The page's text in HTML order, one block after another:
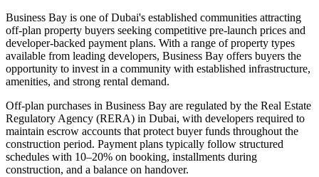
Business Bay is one of Dubai's established communities attracting
off-plan property buyers seeking competitive pre-launch prices and
developer-backed payment plans. With a range of property types
available from leading developers, Business Bay offers buyers the
opportunity to invest in a community with established infrastructure,
amenities, and strong rental demand.
Off-plan purchases in Business Bay are regulated by the Real Estate
Regulatory Agency (RERA) in Dubai, with developers required to
maintain escrow accounts that protect buyer funds throughout the
construction period. Payment plans typically follow structured
schedules with 10–20% on booking, installments during
construction, and a balance on handover.